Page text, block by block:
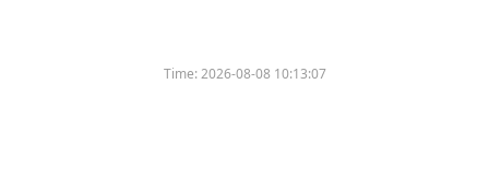
Time:2026-08-08 10:13:07